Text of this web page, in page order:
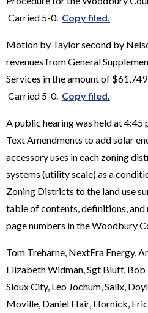
Carried 5-0. Copy filed.
Motion by Taylor second by
revenues from General
Services in the amount of $61,749
Carried 5-0. Copy filed.
A public hearing was held at 4:45
Text Amendments to add solar
accessory uses in each zoning
systems (utility scale) as a
Zoning Districts to the land use
table of contents, definitions,
page numbers in the Woodbury
Tom Treharne, NextEra Energy,
Elizabeth Widman, Sgt Bluff, Bob
Sioux City, Leo Jochum, Salix,
Moville, Daniel Hair, Hornick,